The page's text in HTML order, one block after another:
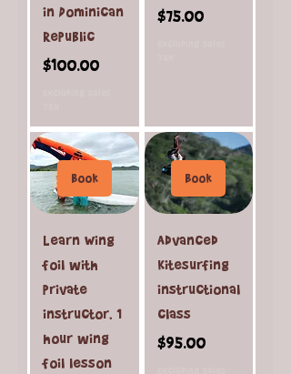
in Dominican
Republic
Price
$100.00
Price
$75.00
Book
Learn Wing
foil with
private
instructor. 1
hour wing
foil lesson
Book
Advanced
Kitesurfing
instructional
class
Price
$95.00